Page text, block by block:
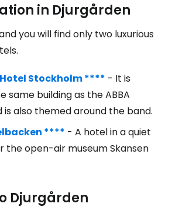
in Djurgården
you will find only two luxurious
Stockholm **** - It is
same building as the ABBA
is also themed around the band.
**** - A hotel in a quiet
the open-air museum Skansen
Djurgården